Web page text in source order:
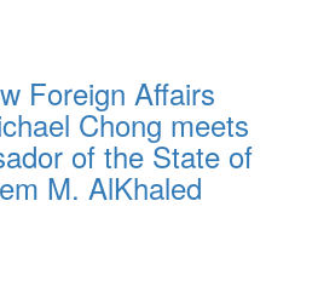
Foreign Affairs
Chong meets
of the State of
M. AlKhaled